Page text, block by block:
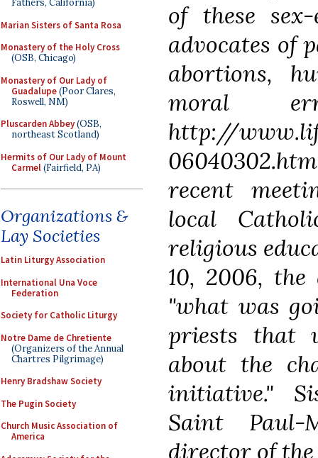
Fathers, California)
Marian Sisters of Santa Rosa
Monastery of the Holy Cross
(OSB, Chicago)
Monastery of Our Lady of
Guadalupe(Poor Clares,
Roswell, NM)
Pluscarden Abbey(OSB,
northeast Scotland)
Hermits of Our Lady of Mount
Carmel(Fairfield, PA)
Organizations &
Lay Societies
Latin Liturgy Association
International Una Voce
Federation
Society for Catholic Liturgy
Notre Dame de Chretiente
(Organizers of the Annual
Chartres Pilgrimage)
Henry Bradshaw Society
The Pugin Society
Church Music Association of
America
of these
advocates of
abortions,
moral
http://
recent
local
religious
10, 2006, the
"what was
priests that
about the
initiative."
Saint Paul-
director of